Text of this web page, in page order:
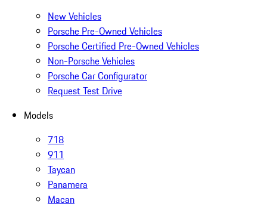
New Vehicles
Porsche Pre-Owned Vehicles
Porsche Certified Pre-Owned Vehicles
Non-Porsche Vehicles
Porsche Car Configurator
Request Test Drive
Models
718
911
Taycan
Panamera
Macan